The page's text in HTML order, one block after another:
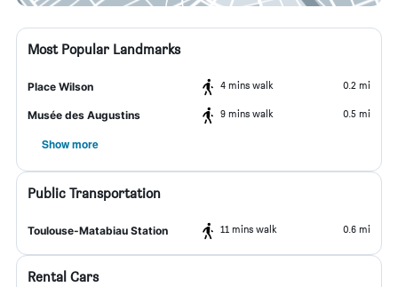
Most Popular Landmarks
Place Wilson 4 mins walk 0.2 mi
Musée des Augustins 9 mins walk 0.5 mi
Show more
Public Transportation
Toulouse-Matabiau Station 11 mins walk 0.6 mi
Rental Cars